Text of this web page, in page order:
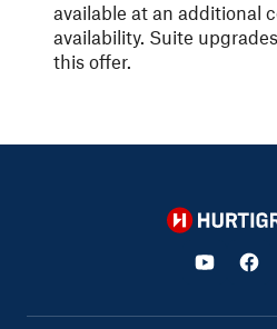
available at an additional
availability. Suite
this offer.
Hurtigruten